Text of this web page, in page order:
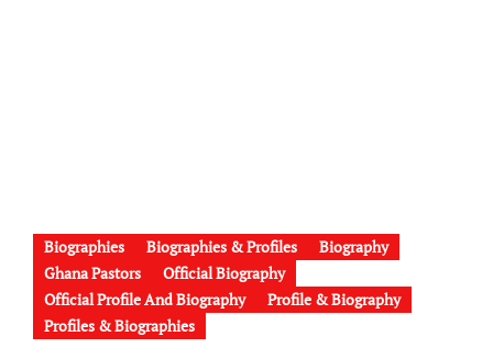
Biographies Biographies & Profiles
Biography
Ghana Pastors
Official Biography
Official Profile And Biography
Profile & Biography
Profiles & Biographies